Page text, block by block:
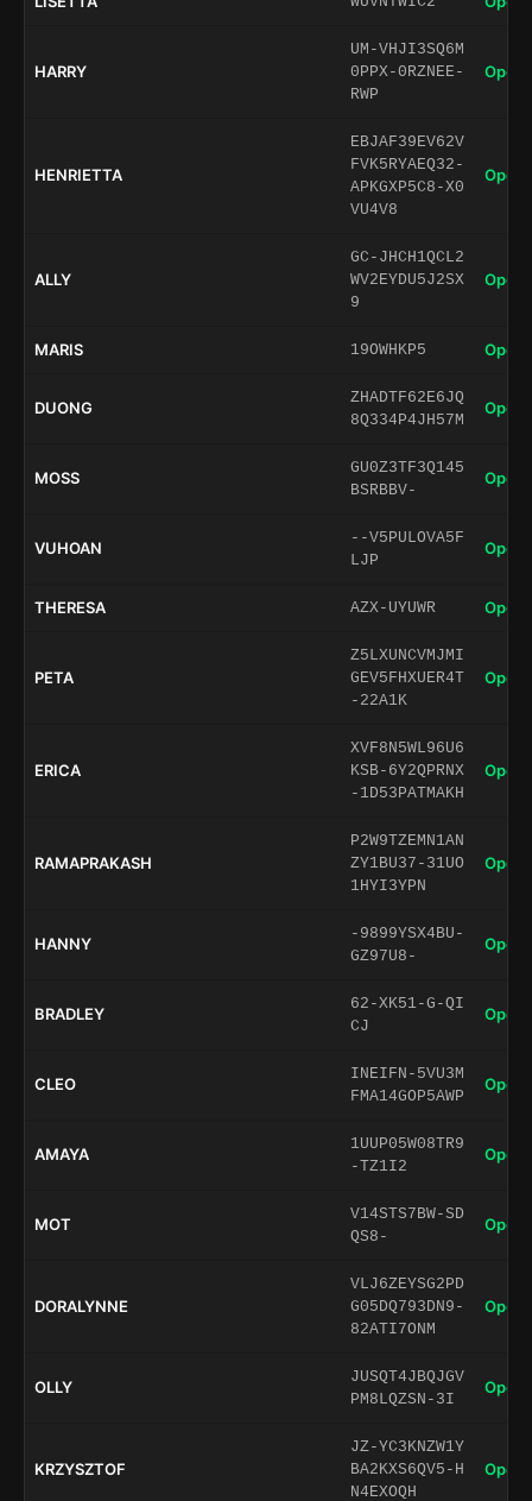
HARRY
UM-VHJI3SQ6M
0PPX-0RZNEE-
RWP
Open
HENRIETTA
EBJAF39EV62V
FVK5RYAEQ32-
APKGXP5C8-X0
VU4V8
Open
ALLY
GC-JHCH1QCL2
WV2EYDU5J2SX
9
Open
MARIS 19OWHKP5 Open
DUONG
ZHADTF62E6JQ
8Q334P4JH57M
Open
MOSS
GU0Z3TF3Q145
BSRBBV-
Open
VUHOAN
--V5PULOVA5F
LJP
Open
THERESA AZX-UYUWR Open
PETA
Z5LXUNCVMJMI
GEV5FHXUER4T
-22A1K
Open
ERICA
XVF8N5WL96U6
KSB-6Y2QPRNX
-1D53PATMAKH
Open
RAMAPRAKASH
P2W9TZEMN1AN
ZY1BU37-31UO
1HYI3YPN
Open
HANNY
-9899YSX4BU-
GZ97U8-
Open
BRADLEY
62-XK51-G-QI
CJ
Open
CLEO
INEIFN-5VU3M
FMA14GOP5AWP
Open
AMAYA
1UUP05W08TR9
-TZ1I2
Open
MOT
V14STS7BW-SD
QS8-
Open
DORALYNNE
VLJ6ZEYSG2PD
G05DQ793DN9-
82ATI7ONM
Open
OLLY
JUSQT4JBQJGV
PM8LQZSN-3I
Open
KRZYSZTOF
JZ-YC3KNZW1Y
BA2KXS6QV5-H
N4EXOQH
Open